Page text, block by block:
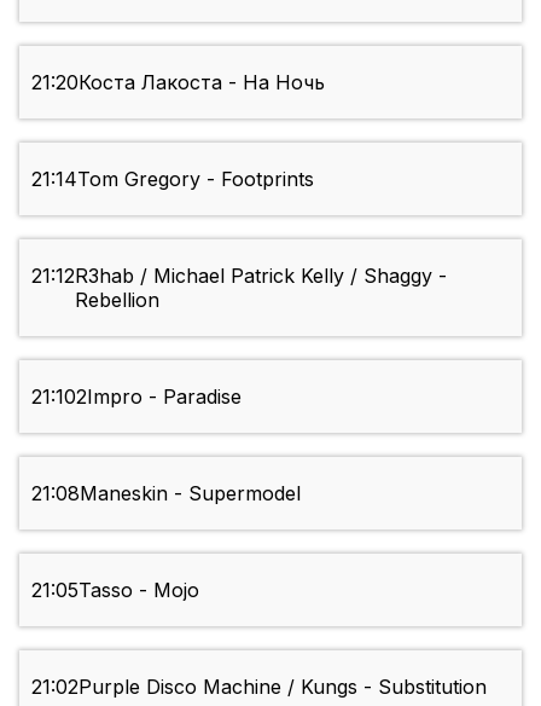
21:20Коста Лакоста - На Ночь
21:14Tom Gregory - Footprints
21:12R3hab / Michael Patrick Kelly / Shaggy -
Rebellion
21:102Impro - Paradise
21:08Maneskin - Supermodel
21:05Tasso - Mojo
21:02Purple Disco Machine / Kungs - Substitution